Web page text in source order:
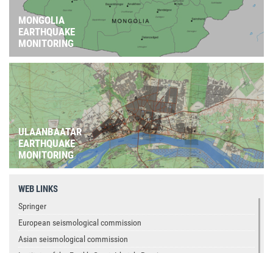
MONGOLIA
EARTHQUAKE
MONITORING
ULAANBAATAR
EARTHQUAKE
MONITORING
WEB LINKS
Springer
European seismological commission
Asian seismological commission